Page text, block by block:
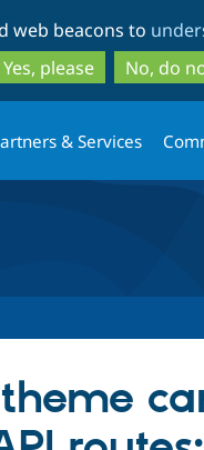
to
to
web beacons to
Yes, please
No, do
& Services